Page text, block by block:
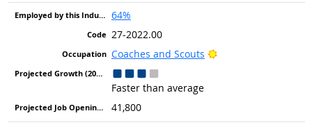
64%
27-2022.00
Coaches and Scouts
Bright Outlook
Faster than average
41,800